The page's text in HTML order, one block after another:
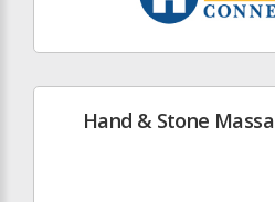
Hand & Stone